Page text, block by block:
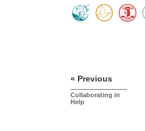
« Previous
Collaborating in
Help